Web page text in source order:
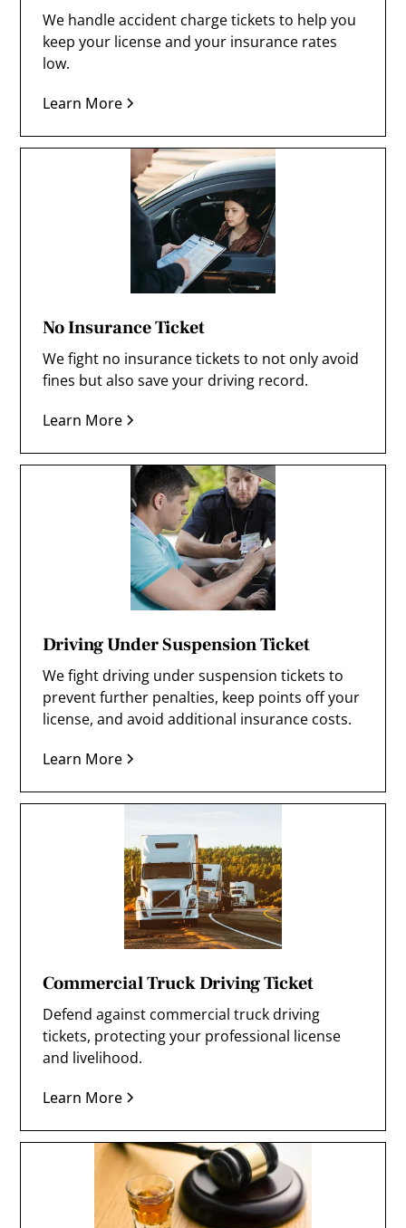
We handle accident charge tickets to help you
keep your license and your insurance rates
low.
Learn More
No Insurance Ticket
We fight no insurance tickets to not only avoid
fines but also save your driving record.
Learn More
Driving Under Suspension Ticket
We fight driving under suspension tickets to
prevent further penalties, keep points off your
license, and avoid additional insurance costs.
Learn More
Commercial Truck Driving Ticket
Defend against commercial truck driving
tickets, protecting your professional license
and livelihood.
Learn More